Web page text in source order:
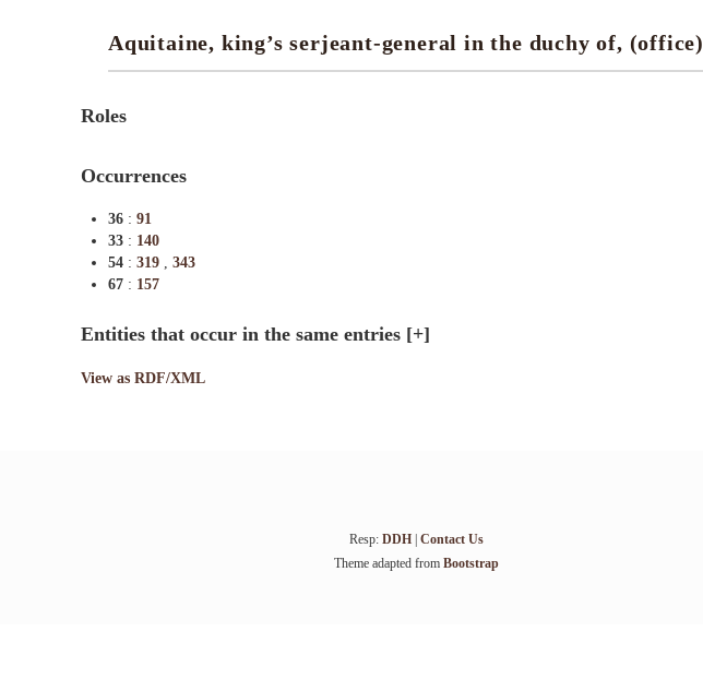
Aquitaine, king’s serjeant-general in the duchy of, (office)
Roles
Occurrences
36 : 91
33 : 140
54 : 319 , 343
67 : 157
Entities that occur in the same entries [+]
View as RDF/XML
Resp: DDH| Contact Us
Theme adapted from Bootstrap